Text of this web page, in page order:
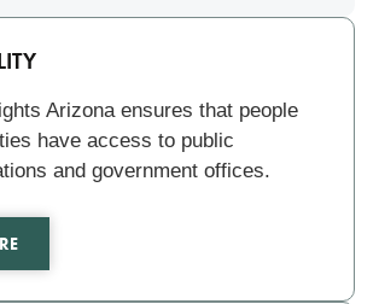
Arizona ensures that people
have access to public
and government offices.